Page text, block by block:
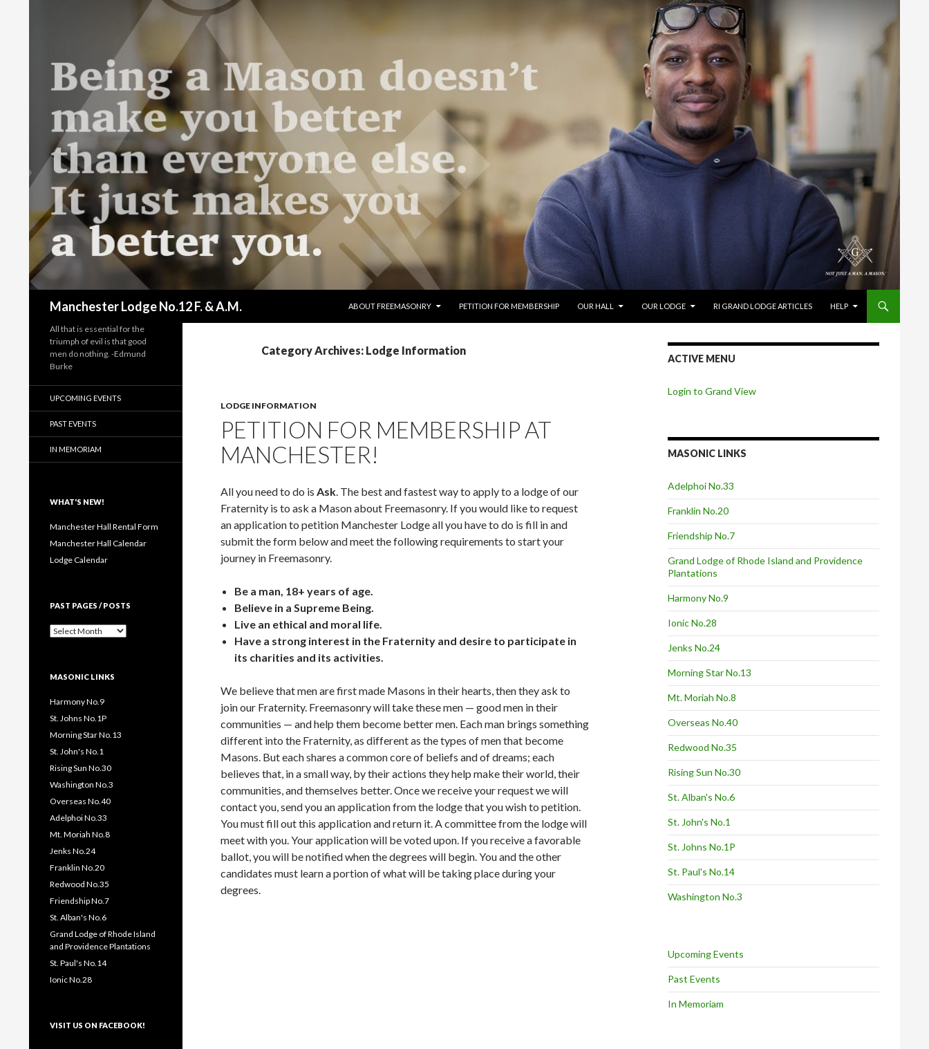
Manchester Lodge No.12 F. & A.M.
ABOUT FREEMASONRY
PETITION FOR MEMBERSHIP OUR HALL OUR LODGE RI GRAND LODGE ARTICLES HELP
Category Archives: Lodge Information
LODGE INFORMATION
PETITION FOR MEMBERSHIP AT
MANCHESTER!
All you need to do is Ask. The best and fastest way to apply to a lodge of our
Fraternity is to ask a Mason about Freemasonry. If you would like to request
an application to petition Manchester Lodge all you have to do is fill in and
submit the form below and meet the following requirements to start your
journey in Freemasonry.
Be a man, 18+ years of age.
Believe in a Supreme Being.
Live an ethical and moral life.
Have a strong interest in the Fraternity and desire to participate in
its charities and its activities.
We believe that men are first made Masons in their hearts, then they ask to
join our Fraternity. Freemasonry will take these men — good men in their
communities — and help them become better men. Each man brings something
different into the Fraternity, as different as the types of men that become
Masons. But each shares a common core of beliefs and of dreams; each
believes that, in a small way, by their actions they help make their world, their
communities, and themselves better. Once we receive your request we will
contact you, send you an application from the lodge that you wish to petition.
You must fill out this application and return it. A committee from the lodge will
meet with you. Your application will be voted upon. If you receive a favorable
ballot, you will be notified when the degrees will begin. You and the other
candidates must learn a portion of what will be taking place during your
degrees.
ACTIVE MENU
Login to Grand View
MASONIC LINKS
Adelphoi No.33
Franklin No.20
Friendship No.7
Grand Lodge of Rhode Island and Providence
Plantations
Harmony No.9
Ionic No.28
Jenks No.24
Morning Star No.13
Mt. Moriah No.8
Overseas No.40
Redwood No.35
Rising Sun No.30
St. Alban's No.6
St. John's No.1
St. Johns No.1P
St. Paul's No.14
Washington No.3
Upcoming Events
Past Events
In Memoriam
All that is essential for the
triumph of evil is that good
men do nothing. -Edmund
Burke
UPCOMING EVENTS
PAST EVENTS
IN MEMORIAM
WHAT'S NEW!
Manchester Hall Rental Form
Manchester Hall Calendar
Lodge Calendar
PAST PAGES / POSTS
Past
MASONIC LINKS
Harmony No.9
St. Johns No.1P
Morning Star No.13
St. John's No.1
Rising Sun No.30
Washington No.3
Overseas No.40
Adelphoi No.33
Mt. Moriah No.8
Jenks No.24
Franklin No.20
Redwood No.35
Friendship No.7
St. Alban's No.6
Grand Lodge of Rhode Island
and Providence Plantations
St. Paul's No.14
Ionic No.28
VISIT US ON FACEBOOK!